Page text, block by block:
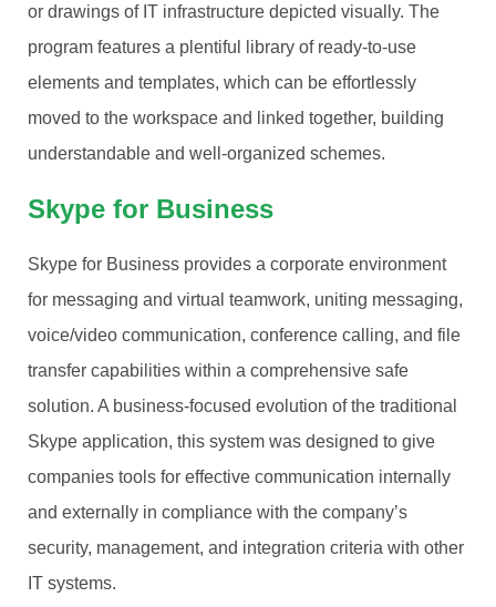
or drawings of IT infrastructure depicted visually. The
program features a plentiful library of ready-to-use
elements and templates, which can be effortlessly
moved to the workspace and linked together, building
understandable and well-organized schemes.
Skype for Business
Skype for Business provides a corporate environment
for messaging and virtual teamwork, uniting messaging,
voice/video communication, conference calling, and file
transfer capabilities within a comprehensive safe
solution. A business-focused evolution of the traditional
Skype application, this system was designed to give
companies tools for effective communication internally
and externally in compliance with the company’s
security, management, and integration criteria with other
IT systems.